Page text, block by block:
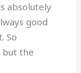
absolutely
good
So
the